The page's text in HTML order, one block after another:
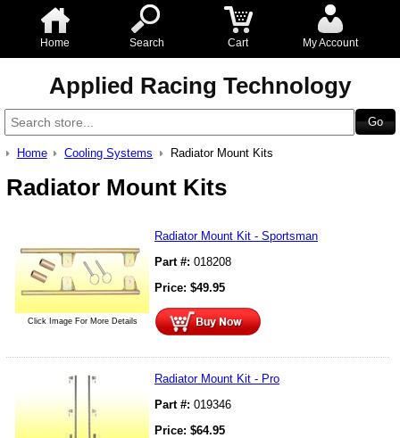
Home Search Cart My Account
Applied Racing Technology
Home Cooling Systems Radiator Mount Kits
Radiator Mount Kits
Click Image For More Details
Radiator Mount Kit - Sportsman
Part #: 018208
Price: $49.95
Radiator Mount Kit - Pro
Part #: 019346
Price: $64.95